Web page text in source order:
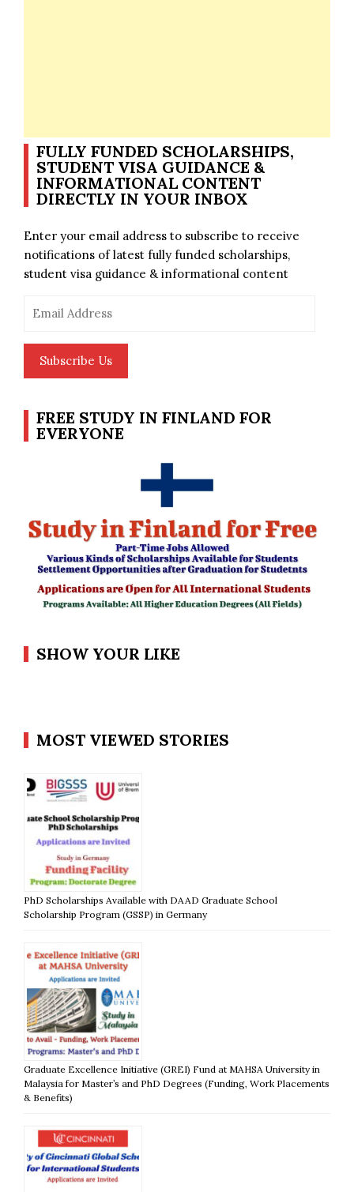
FULLY FUNDED SCHOLARSHIPS,
STUDENT VISA GUIDANCE &
INFORMATIONAL CONTENT
DIRECTLY IN YOUR INBOX
Enter your email address to subscribe to receive
notifications of latest fully funded scholarships,
student visa guidance & informational content
Address
Subscribe Us
FREE STUDY IN FINLAND FOR
EVERYONE
SHOW YOUR LIKE
MOST VIEWED STORIES
PhD Scholarships Available with DAAD Graduate School
Scholarship Program (GSSP) in Germany
Graduate Excellence Initiative (GREI) Fund at MAHSA University in
Malaysia for Master’s and PhD Degrees (Funding, Work Placements
& Benefits)